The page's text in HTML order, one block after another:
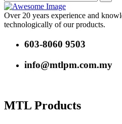
Over 20 years experience and
technologically of our products.
603-8060 9503
info@mtlpm.com.my
MTL Products